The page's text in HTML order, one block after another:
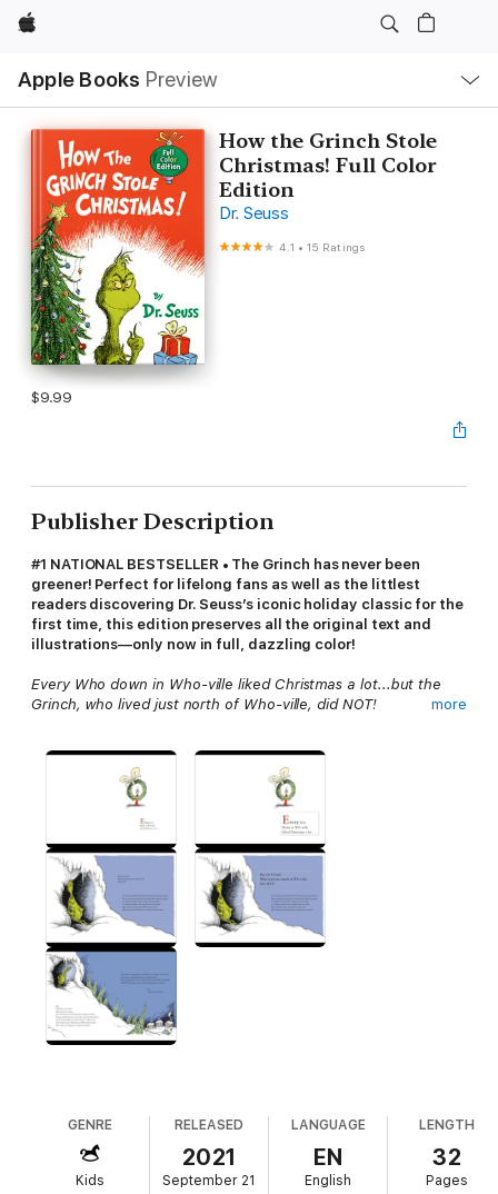
Apple
Apple Books Preview
Nav
Open
Menu
How the Grinch Stole
Christmas! Full Color
Edition
Dr. Seuss
4.1 •15 Ratings
$9.99
Publisher Description
#1 NATIONAL BESTSELLER • The Grinch has never been
greener! Perfect for lifelong fans as well as the littlest
readers discovering Dr. Seuss’s iconic holiday classic for the
first time, this edition preserves all the original text and
illustrations—only now in full, dazzling color!
Every Who down in Who-ville liked Christmas a lot...but the
Grinch, who lived just north of Who-ville, did NOT!
of a Christmas tale been so instantly recognizable. From the
Grinch and his dog, Max, to Cindy-Lou and all the residents of
-ville, this heartwarming story about the effects of the
Christmas spirit will warm even the coldest and smallest of
hearts. Like mistletoe, candy canes, and caroling, the Grinch is
a mainstay of the holidays, beloved by readers young and old.
How the Grinch Stole Christmas! was first published in 1957
using just two different colored inks, red and black. This edition
adds full color to Dr. Seuss’s unforgettable illustrations while
still retaining the classic look of the original.
more
GENRE
Kids
RELEASED
2021
September 21
LANGUAGE
EN
English
LENGTH
32
Pages